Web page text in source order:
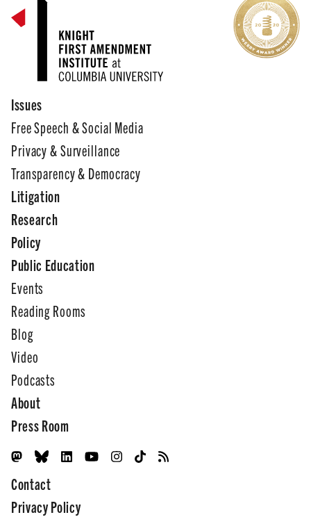
Issues
Free Speech & Social Media
Privacy & Surveillance
Transparency & Democracy
Litigation
Research
Policy
Public Education
Events
Reading Rooms
Blog
Video
Podcasts
About
Press Room
Contact
Privacy Policy